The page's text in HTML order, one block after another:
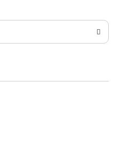
d
T
L